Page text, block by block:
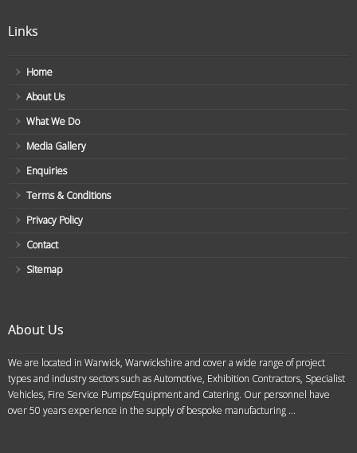
Links
Home
About Us
What We Do
Media Gallery
Enquiries
Terms & Conditions
Privacy Policy
Contact
Sitemap
About Us
We are located in Warwick, Warwickshire and cover a wide range of project
types and industry sectors such as Automotive, Exhibition Contractors, Specialist
Vehicles, Fire Service Pumps/Equipment and Catering. Our personnel have
over 50 years experience in the supply of bespoke manufacturing ...